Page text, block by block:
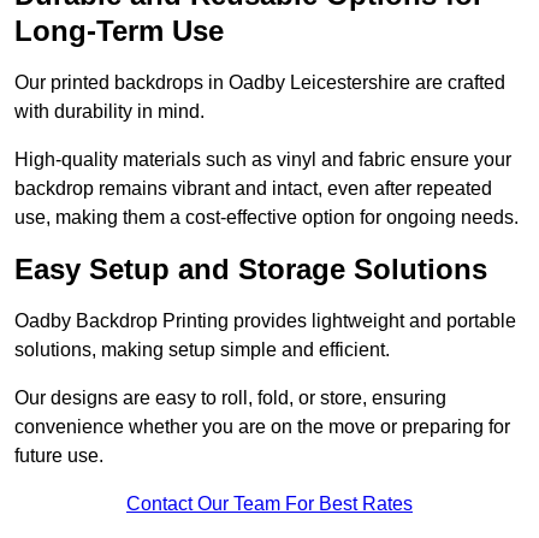
Long-Term Use
Our printed backdrops in Oadby Leicestershire are crafted
with durability in mind.
High-quality materials such as vinyl and fabric ensure your
backdrop remains vibrant and intact, even after repeated
use, making them a cost-effective option for ongoing needs.
Easy Setup and Storage Solutions
Oadby Backdrop Printing provides lightweight and portable
solutions, making setup simple and efficient.
Our designs are easy to roll, fold, or store, ensuring
convenience whether you are on the move or preparing for
future use.
Contact Our Team For Best Rates